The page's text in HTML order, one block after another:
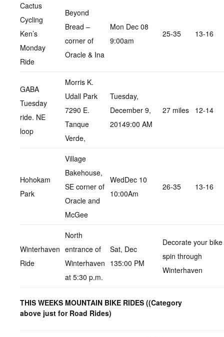
Cactus
Cycling
Ken’s
Monday
Ride
Beyond
Bread –
corner of
Oracle & Ina
Mon Dec 08
9:00am
25-35 13-16
GABA
Tuesday
ride. NE
loop
Morris K.
Udall Park
7290 E.
Tanque
Verde,
Tuesday,
December 9,
20149:00 AM
27 miles 12-14
Hohokam
Park
Village
Bakehouse,
SE corner of
Oracle and
McGee
WedDec 10
10:00Am
26-35 13-16
Winterhaven
Ride
North
entrance of
Winterhaven
at 5:30 p.m.
Sat, Dec
135:00 PM
Decorate your
spin through
Winterhaven
THIS WEEKS MOUNTAIN BIKE RIDES ((Category
above just for Road Rides)